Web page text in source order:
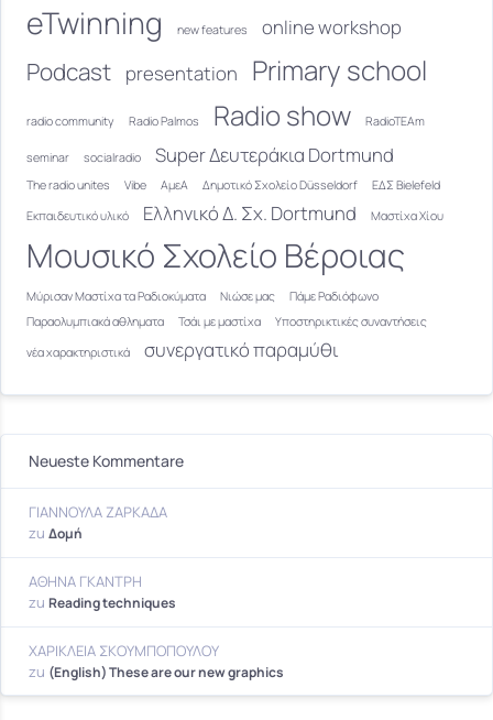
eTwinning new features online workshop
Podcast presentation Primary school
radio community Radio Palmos Radio show RadioTEAm
seminar socialradio Super Δευτεράκια Dortmund
The radio unites Vibe ΑμεΑ Δημοτικό Σχολείο Düsseldorf
ΕΔΣ Bielefeld
Εκπαιδευτικό υλικό
Ελληνικό Δ. Σχ. Dortmund Μαστίχα Χίου
Μουσικό Σχολείο Βέροιας
Μύρισαν Μαστίχα τα Ραδιοκύματα Νιώσε μας
Πάμε Ραδιόφωνο
Παραολυμπιακά αθληματα
Τσάι με μαστίχα
Υποστηρικτικές συναντήσεις
νέα χαρακτηριστικά
συνεργατικό παραμύθι
Neueste Kommentare
ΓΙΑΝΝΟΥΛΑ ΖΑΡΚΑΔΑ
zu Δομή
ΑΘΗΝΑ ΓΚΑΝΤΡΗ
zu Reading techniques
ΧΑΡΙΚΛΕΙΑ ΣΚΟΥΜΠΟΠΟΥΛΟΥ
zu (English) These are our new graphics